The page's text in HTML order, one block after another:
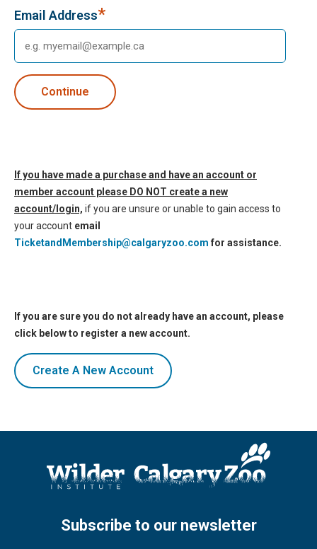
Email Address*
If you have made a purchase and have an account or
member account please DO NOT create a new
account/login, if you are unsure or unable to gain access to
your account email
TicketandMembership@calgaryzoo.com for assistance.
If you are sure you do not already have an account, please
click below to register a new account.
Create A New Account
Subscribe to our newsletter